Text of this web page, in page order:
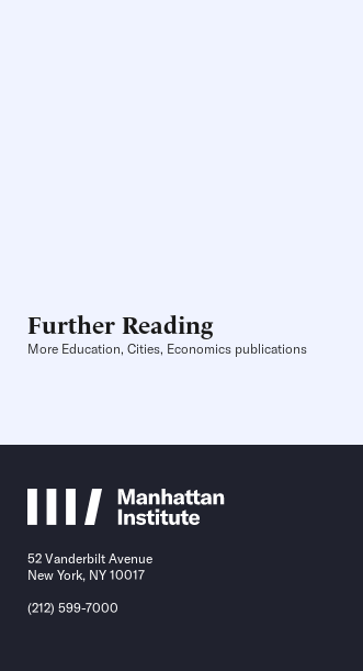
Further Reading
More Education, Cities, Economics publications
52 Vanderbilt Avenue
New York, NY 10017
(212) 599-7000